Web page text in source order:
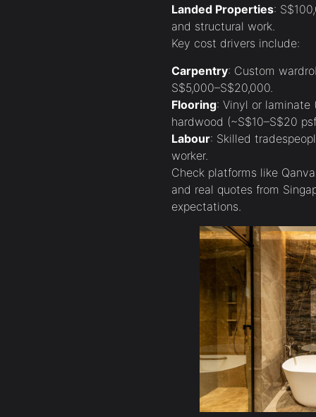
Landed Properties:
and structural work.
Key cost drivers include:
Carpentry: Custom
S$5,000–S$20,000.
Flooring: Vinyl or laminate
hardwood (~S$10–S$20
Labour: Skilled
worker.
Check platforms like
and real quotes from
expectations.